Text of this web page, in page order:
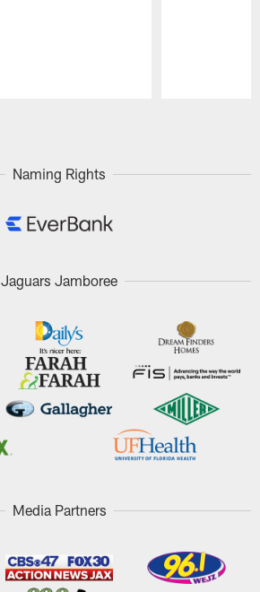
Naming Rights
Jaguars Jamboree
Media Partners